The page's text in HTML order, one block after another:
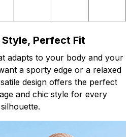
Perfect Fit
adapts to your body and your
a sporty edge or a relaxed
design offers the perfect
and chic style for every
silhouette.